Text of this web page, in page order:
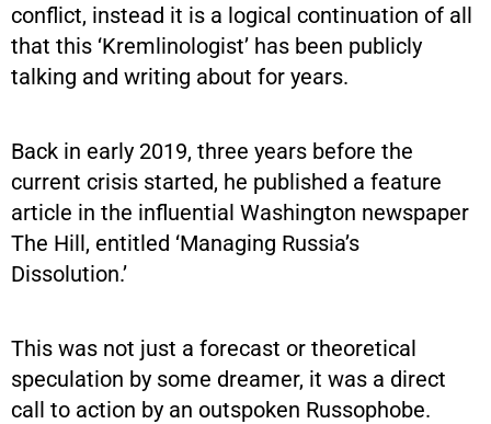
conflict, instead it is a logical continuation of all
that this ‘Kremlinologist’ has been publicly
talking and writing about for years.
Back in early 2019, three years before the
current crisis started, he published a feature
article in the influential Washington newspaper
The Hill, entitled ‘Managing Russia’s
Dissolution.’
This was not just a forecast or theoretical
speculation by some dreamer, it was a direct
call to action by an outspoken Russophobe.